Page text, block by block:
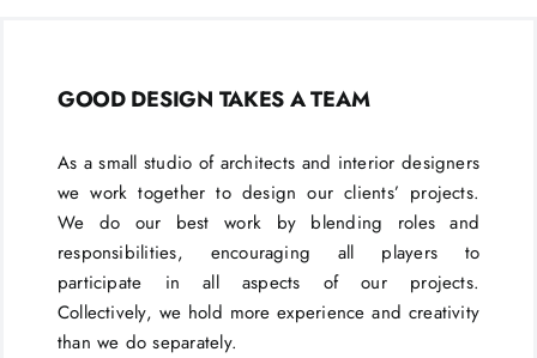
GOOD DESIGN TAKES A TEAM
As a small studio of architects and interior designers
we work together to design our clients’ projects.
We do our best work by blending roles and
responsibilities, encouraging all players to
participate in all aspects of our projects.
Collectively, we hold more experience and creativity
than we do separately.